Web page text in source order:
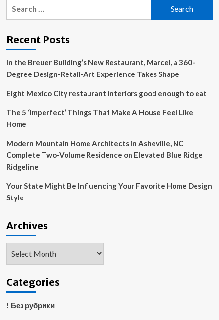
Perfect
Aesthetic
with
myStofa,
Business
News
Recent Posts
In the Breuer Building’s New Restaurant, Marcel, a 360-
Degree Design-Retail-Art Experience Takes Shape
Eight Mexico City restaurant interiors good enough to eat
The 5 ‘Imperfect’ Things That Make A House Feel Like
Home
Modern Mountain Home Architects in Asheville, NC
Complete Two-Volume Residence on Elevated Blue Ridge
Ridgeline
Your State Might Be Influencing Your Favorite Home Design
Style
Archives
Categories
! Без рубрики